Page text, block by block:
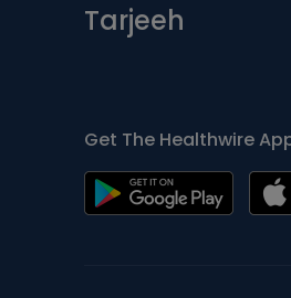
Tarjeeh
Get The Healthwire